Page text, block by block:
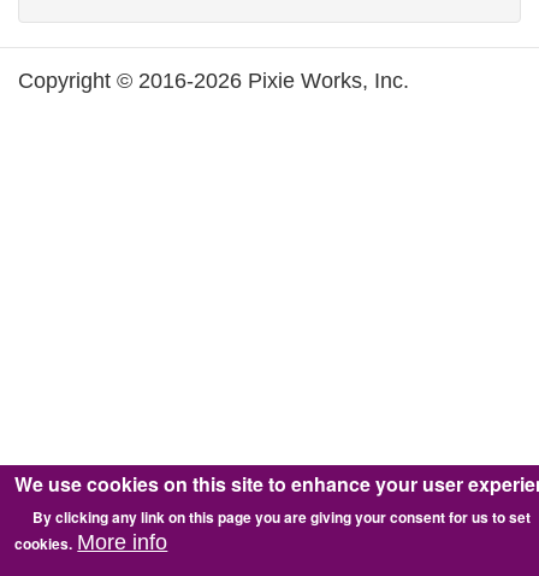
Copyright © 2016-2026 Pixie Works, Inc.
We use cookies on this site to enhance your user
By clicking any link on this page you are giving your consent for us to set
cookies. More info